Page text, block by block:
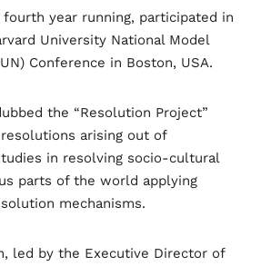
fourth year running, participated in
University National Model
Conference in Boston, USA.
the “Resolution Project”
arising out of
in resolving socio-cultural
parts of the world applying
mechanisms.
led by the Executive Director of